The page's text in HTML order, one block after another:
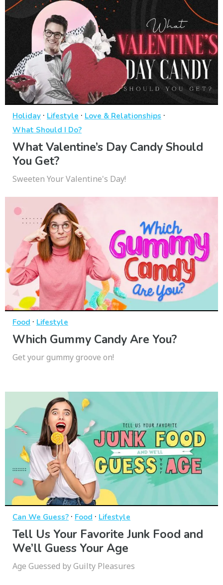
Holiday · Lifestyle · Love & Relationships ·
What Should I Do?
What Valentine’s Day Candy Should
You Get?
Sweeten Your Valentine's Day!
Food · Lifestyle
Which Gummy Candy Are You?
Get your gummy groove on!
Can We Guess? · Food · Lifestyle
Tell Us Your Favorite Junk Food and
We’ll Guess Your Age
Age Guessed by Guilty Pleasures